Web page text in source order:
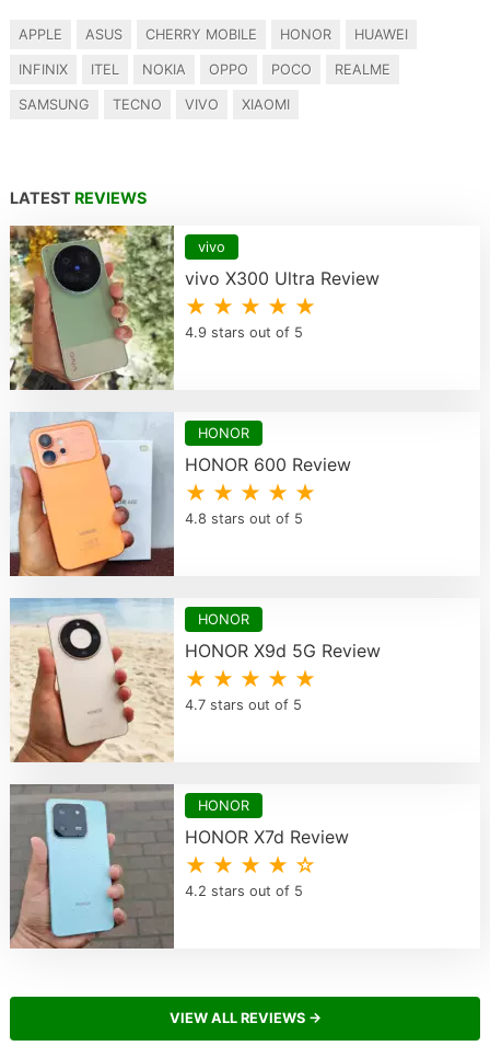
APPLE ASUS CHERRY MOBILE HONOR HUAWEI
INFINIX ITEL NOKIA OPPO POCO REALME
SAMSUNG TECNO VIVO XIAOMI
LATEST REVIEWS
vivo
vivo X300 Ultra Review
★ ★ ★ ★ ★
4.9 stars out of 5
HONOR
HONOR 600 Review
★ ★ ★ ★ ★
4.8 stars out of 5
HONOR
HONOR X9d 5G Review
★ ★ ★ ★ ★
4.7 stars out of 5
HONOR
HONOR X7d Review
★ ★ ★ ★ ☆
4.2 stars out of 5
VIEW ALL REVIEWS →